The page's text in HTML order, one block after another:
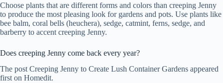
Choose plants that are different forms and colors than creeping Jenny
to produce the most pleasing look for gardens and pots. Use plants like
bee balm, coral bells (heuchera), sedge, catmint, ferns, sedge, and
barberry to accent creeping Jenny.
Does creeping Jenny come back every year?
The post Creeping Jenny to Create Lush Container Gardens appeared
first on Homedit.